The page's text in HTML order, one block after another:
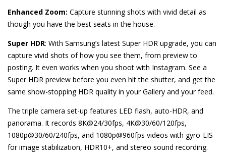
Enhanced Zoom: Capture stunning shots with vivid detail as
though you have the best seats in the house.
Super HDR: With Samsung’s latest Super HDR upgrade, you can
capture vivid shots of how you see them, from preview to
posting. It even works when you shoot with Instagram. See a
Super HDR preview before you even hit the shutter, and get the
same show-stopping HDR quality in your Gallery and your feed.
The triple camera set-up features LED flash, auto-HDR, and
panorama. It records 8K@24/30fps, 4K@30/60/120fps,
1080p@30/60/240fps, and 1080p@960fps videos with gyro-EIS
for image stabilization, HDR10+, and stereo sound recording.